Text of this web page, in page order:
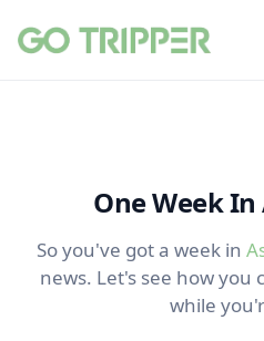
One Week
So you've got a week in
news. Let's see how you
while